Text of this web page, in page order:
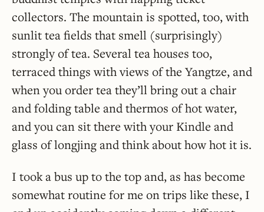
collectors. The mountain is spotted, too, with
sunlit tea fields that smell (surprisingly)
strongly of tea. Several tea houses too,
terraced things with views of the Yangtze, and
when you order tea they’ll bring out a chair
and folding table and thermos of hot water,
and you can sit there with your Kindle and
glass of longjing and think about how hot it is.
I took a bus up to the top and, as has become
somewhat routine for me on trips like these, I